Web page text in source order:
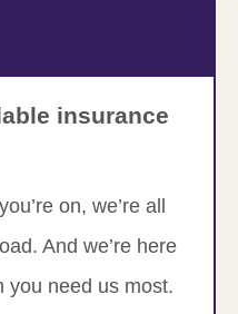
insurance
on, we’re all
And we’re here
you need us most.